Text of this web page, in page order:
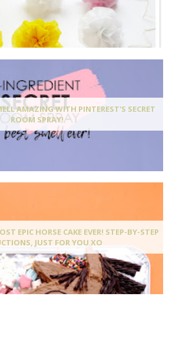
AMAZING WITH PINTEREST'S SECRET
ROOM SPRAY!
EPIC HORSE CAKE EVER! STEP-BY-STEP
JUST FOR YOU XO